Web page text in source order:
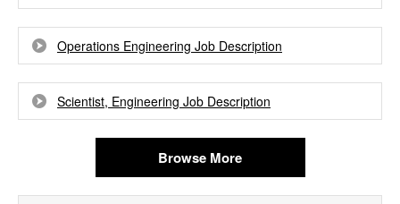
Operations Engineering Job Description
Scientist, Engineering Job Description
Browse More